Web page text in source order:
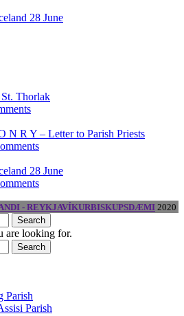
28 June
St. Thorlak
N R Y – Letter to Parish Priests
28 June
- REYKJAVÍKURBISKUPSDÆMI 2020
Search
are looking for.
Search
Parish
Parish